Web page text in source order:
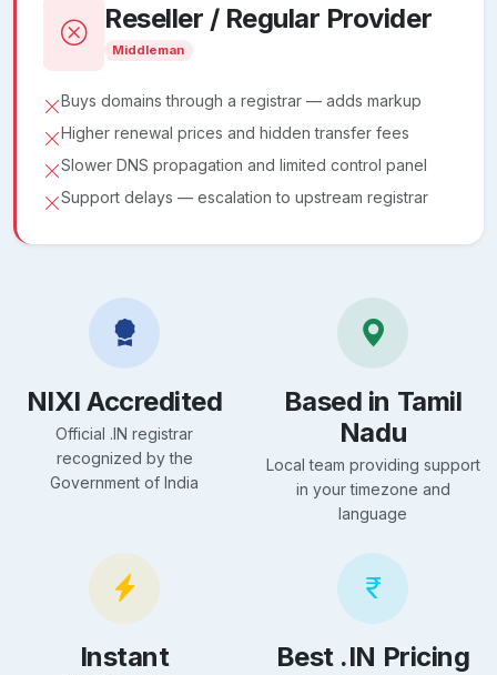
Reseller / Regular Provider
Middleman
Buys domains through a registrar — adds markup
Higher renewal prices and hidden transfer fees
Slower DNS propagation and limited control panel
Support delays — escalation to upstream registrar
NIXI Accredited
Official .IN registrar
recognized by the
Government of India
Based in Tamil
Nadu
Local team providing support
in your timezone and
language
Instant
Best .IN Pricing